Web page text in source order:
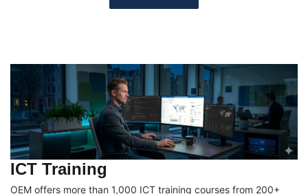
ICT Training
OEM offers more than 1,000 ICT training courses from 200+